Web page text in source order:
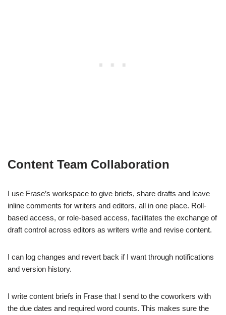
Content Team Collaboration
I use Frase’s workspace to give briefs, share drafts and leave
inline comments for writers and editors, all in one place. Roll-
based access, or role-based access, facilitates the exchange of
draft control across editors as writers write and revise content.
I can log changes and revert back if I want through notifications
and version history.
I write content briefs in Frase that I send to the coworkers with
the due dates and required word counts. This makes sure the